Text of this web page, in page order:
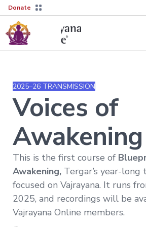
Donate
Tergar’s
27
Transmission
Learn
More
→
Not
sure
where
to
Mingyur
Rinpoche
The
Lineage
Tergar
Lineage
Courses
Live
Sessions
Interviews
About
2025–26 TRANSMISSION
Voices of
Awakening
This is the first course of
Awakening, Tergar’s year-long
focused on Vajrayana. It runs
2025, and recordings will be
Vajrayana Online members.